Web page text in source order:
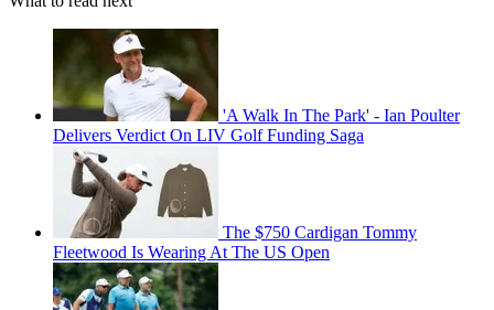
'A Walk In The Park' - Ian Poulter
Delivers Verdict On LIV Golf Funding Saga
The $750 Cardigan Tommy
Fleetwood Is Wearing At The US Open